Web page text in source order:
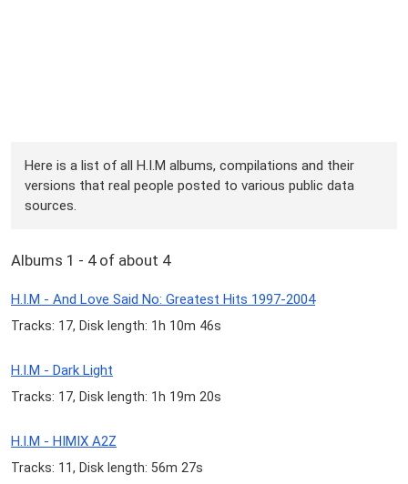
Here is a list of all H.I.M albums, compilations and their
versions that real people posted to various public data
sources.
Albums 1 - 4 of about 4
H.I.M - And Love Said No: Greatest Hits 1997-2004
Tracks: 17, Disk length: 1h 10m 46s
H.I.M - Dark Light
Tracks: 17, Disk length: 1h 19m 20s
H.I.M - HIMIX A2Z
Tracks: 11, Disk length: 56m 27s